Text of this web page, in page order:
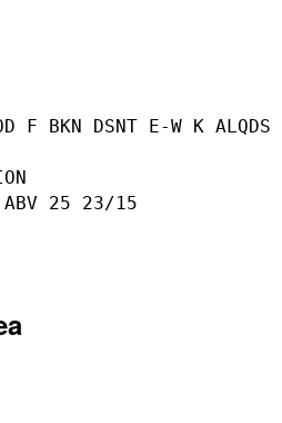
BKN DSNT E-W K ALQDS